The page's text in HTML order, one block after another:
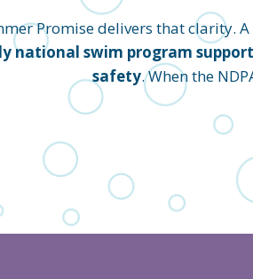
Promise delivers that
national swim program
safety. When the